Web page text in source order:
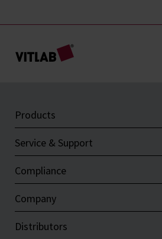
Products
Service & Support
Compliance
Company
Distributors